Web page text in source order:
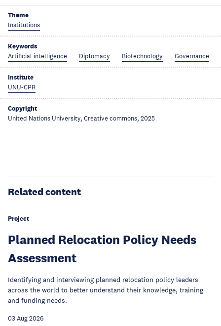
Theme
Institutions
Keywords
Artificial intelligence Diplomacy Biotechnology Governance
Institute
UNU-CPR
Copyright
United Nations University, Creative commons, 2025
Related content
Project
Planned Relocation Policy Needs
Assessment
Identifying and interviewing planned relocation policy leaders
across the world to better understand their knowledge, training
and funding needs.
03 Aug 2026